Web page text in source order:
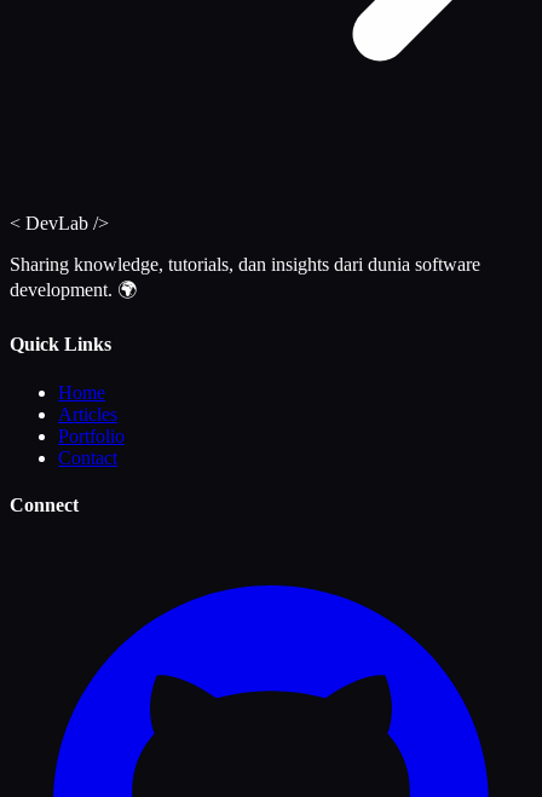
< DevLab />
Sharing knowledge, tutorials, dan insights dari dunia software
development. 🌍
Quick Links
Home
Articles
Portfolio
Contact
Connect